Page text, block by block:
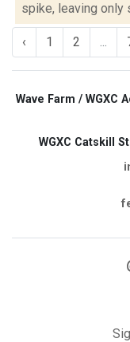
spike, leaving only
‹ 1 2 ...
Wave Farm / WGXC
WGXC Catskill